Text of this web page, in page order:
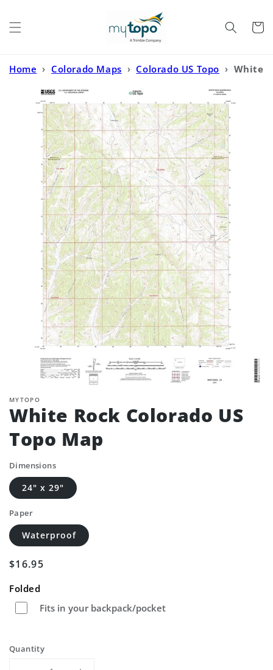
Cart
Home › Colorado Maps › Colorado US Topo › White
MYTOPO
White Rock Colorado US
Topo Map
Dimensions
24" x 29"
Paper
Waterproof
Regular
$16.95
Folded
Fits in your backpack/pocket
Quantity